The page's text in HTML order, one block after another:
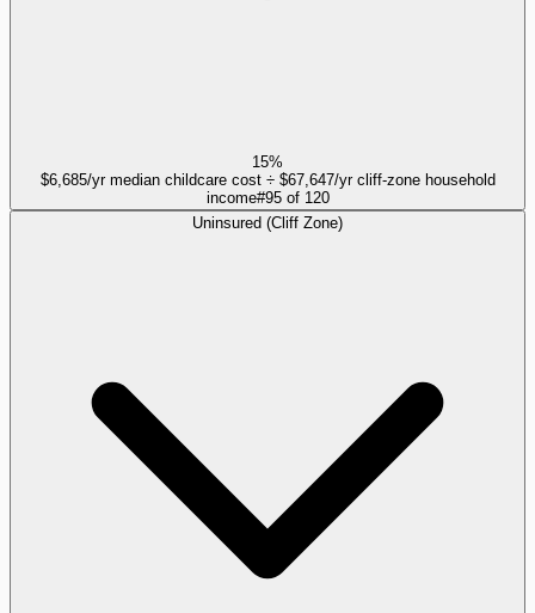
15%
$6,685/yr median childcare cost ÷ $67,647/yr cliff-zone household
income#95of 120
Uninsured (Cliff Zone)